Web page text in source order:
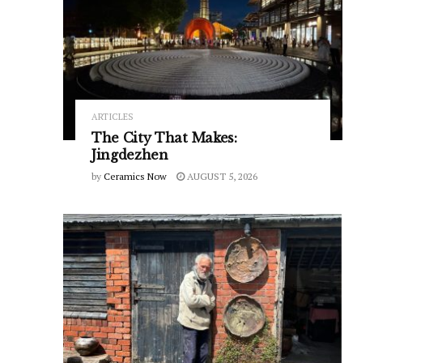
ARTICLES
The City That Makes:
Jingdezhen
by Ceramics Now AUGUST 5, 2026